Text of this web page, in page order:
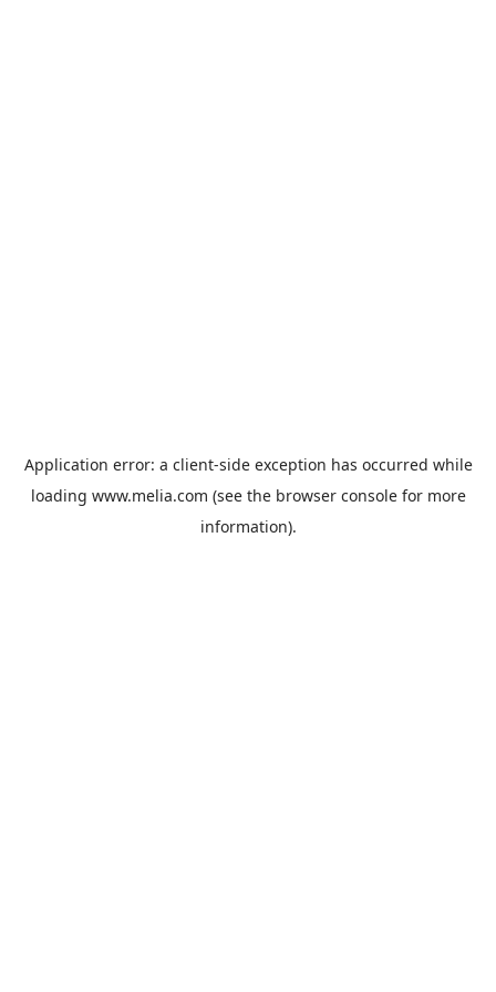
Application error: a client-side exception has occurred while
loading www.melia.com (see the browser consolefor more
information).